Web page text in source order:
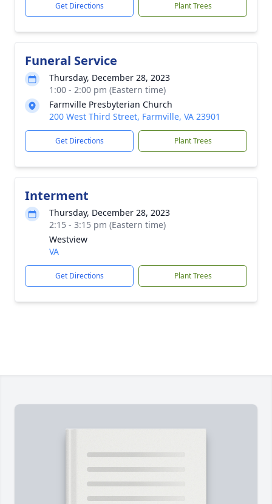
Get Directions Plant Trees
Funeral Service
Thursday, December 28, 2023
1:00 - 2:00 pm (Eastern time)
Farmville Presbyterian Church
200 West Third Street, Farmville, VA 23901
Get Directions Plant Trees
Interment
Thursday, December 28, 2023
2:15 - 3:15 pm (Eastern time)
Westview
VA
Get Directions Plant Trees